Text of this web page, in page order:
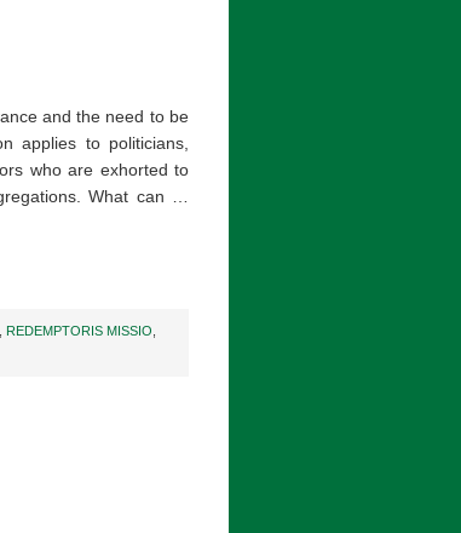
and the need to be
applies to politicians,
who are exhorted to
What can …
REDEMPTORIS MISSIO